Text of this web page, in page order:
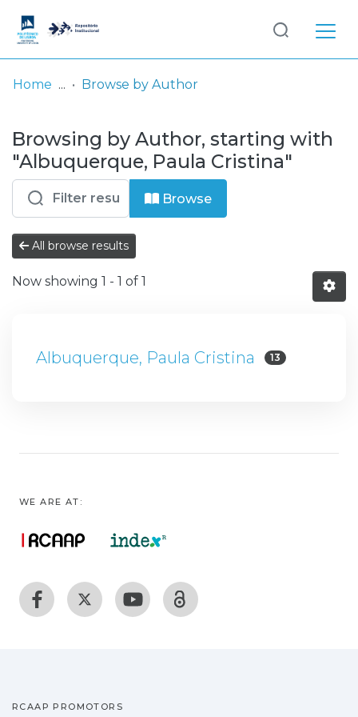
& Collections
Browse repository
Entities
Log
In
Home Browse by Author
Browsing by Author, starting with
"Albuquerque, Paula Cristina"
Browse
All browse results
Now showing 1 - 1 of 1
Albuquerque, Paula Cristina 13
WE ARE AT:
RCAAP PROMOTORS